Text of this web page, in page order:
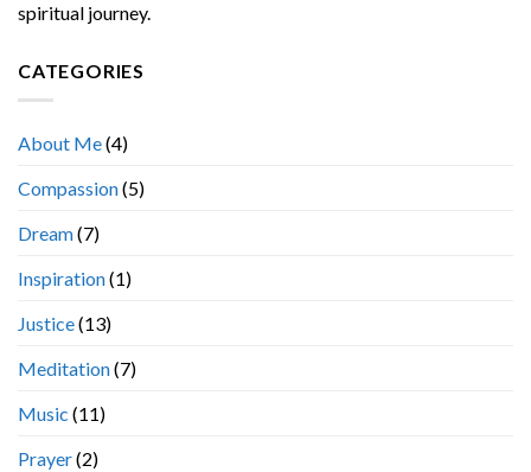
spiritual journey.
CATEGORIES
About Me(4)
Compassion(5)
Dream(7)
Inspiration(1)
Justice(13)
Meditation(7)
Music (11)
Prayer(2)